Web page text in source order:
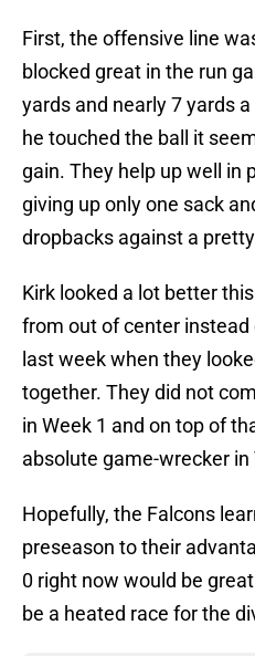
First, the offensive line
blocked great in the run
yards and nearly 7 yards
he touched the ball it
gain. They help up well in
giving up only one sack
dropbacks against a
Kirk looked a lot better
from out of center
last week when they
together. They did not
in Week 1 and on top of
absolute game-wrecker in
Hopefully, the Falcons
preseason to their
0 right now would be
be a heated race for the